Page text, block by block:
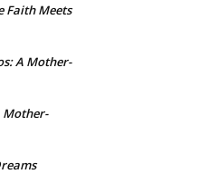
Faith Meets
A Mother-
Mother-